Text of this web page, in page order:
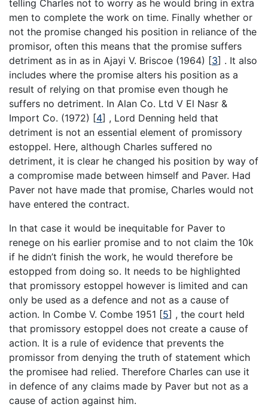
telling Charles not to worry as he would bring in extra
men to complete the work on time. Finally whether or
not the promise changed his position in reliance of the
promisor, often this means that the promise suffers
detriment as in as in Ajayi V. Briscoe (1964) [3] . It also
includes where the promise alters his position as a
result of relying on that promise even though he
suffers no detriment. In Alan Co. Ltd V El Nasr &
Import Co. (1972) [4] , Lord Denning held that
detriment is not an essential element of promissory
estoppel. Here, although Charles suffered no
detriment, it is clear he changed his position by way of
a compromise made between himself and Paver. Had
Paver not have made that promise, Charles would not
have entered the contract.
In that case it would be inequitable for Paver to
renege on his earlier promise and to not claim the 10k
if he didn’t finish the work, he would therefore be
estopped from doing so. It needs to be highlighted
that promissory estoppel however is limited and can
only be used as a defence and not as a cause of
action. In Combe V. Combe 1951 [5] , the court held
that promissory estoppel does not create a cause of
action. It is a rule of evidence that prevents the
promissor from denying the truth of statement which
the promisee had relied. Therefore Charles can use it
in defence of any claims made by Paver but not as a
cause of action against him.